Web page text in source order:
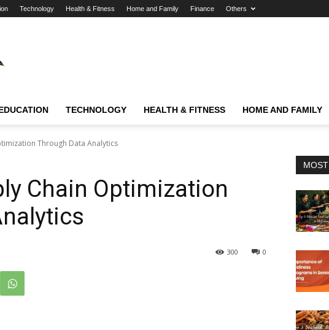
Technology Health & Fitness Home and Family Finance Others
TECHNOLOGY HEALTH & FITNESS HOME AND FAMILY
Through Data Analytics
Chain Optimization
0
300